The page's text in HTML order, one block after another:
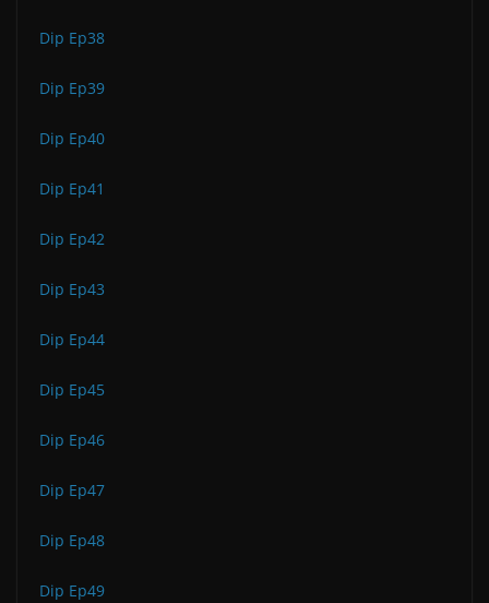
Dip Ep38
Dip Ep39
Dip Ep40
Dip Ep41
Dip Ep42
Dip Ep43
Dip Ep44
Dip Ep45
Dip Ep46
Dip Ep47
Dip Ep48
Dip Ep49